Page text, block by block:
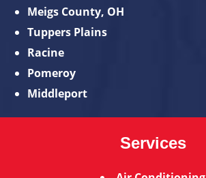
Meigs County, OH
Tuppers Plains
Racine
Pomeroy
Middleport
Services